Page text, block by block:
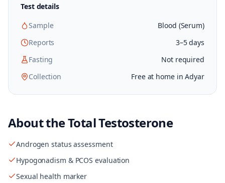
Test details
Sample
Blood (Serum)
Reports
3–5 days
Fasting
Not required
Collection
Free at home in Adyar
About theTotal Testosterone
Androgen status assessment
Hypogonadism & PCOS evaluation
Sexual health marker